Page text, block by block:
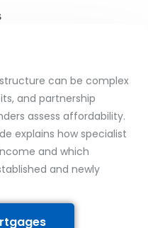
can be complex
and partnership
assess affordability.
explains how specialist
and which
and newly